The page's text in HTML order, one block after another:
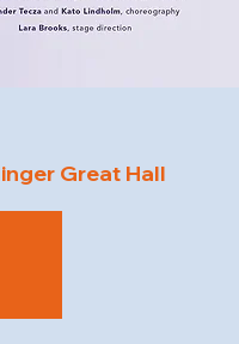
Great Hall